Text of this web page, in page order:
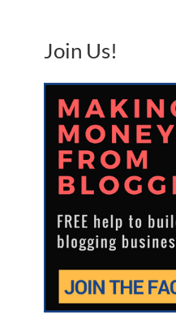
Join Us!